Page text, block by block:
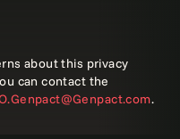
about this privacy
can contact the
.